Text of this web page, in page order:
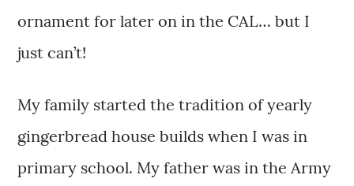
ornament for later on in the CAL… but I
just can’t!
My family started the tradition of yearly
gingerbread house builds when I was in
primary school. My father was in the Army